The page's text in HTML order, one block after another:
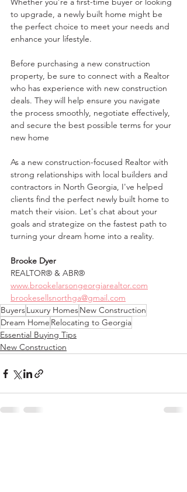
to upgrade, a newly built home might be
the perfect choice to meet your needs and
enhance your lifestyle.
Before purchasing a new construction
property, be sure to connect with a Realtor
who has experience with new construction
deals. They will help ensure you navigate
the process smoothly, negotiate effectively,
and secure the best possible terms for your
new home
As a new construction-focused Realtor with
strong relationships with local builders and
contractors in North Georgia, I've helped
clients find the perfect newly built home to
match their vision. Let's chat about your
goals and strategize on the fastest path to
turning your dream home into a reality.
Brooke Dyer
REALTOR® & ABR®
www.brookelarsongeorgiarealtor.com
brookesellsnorthga@gmail.com
BuyersLuxury HomesNew Construction
Dream Home Relocating to Georgia
Essential Buying Tips
New Construction